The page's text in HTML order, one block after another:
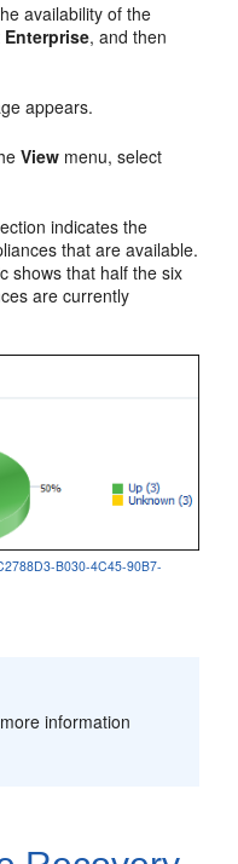
availability of the
Enterprise, and then
appears.
View menu, select
indicates the
that are available.
shows that half the six
are currently
B030-4C45-90B7-
information